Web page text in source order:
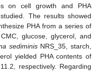
on cell growth and PHA
The results showed
PHA from a series of
glucose, glycerol, and
sediminisNRS_35, starch,
yielded PHA contents of
respectively. Regarding